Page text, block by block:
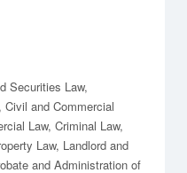
Securities Law,
and Commercial
Law, Criminal Law,
Law, Landlord and
and Administration of